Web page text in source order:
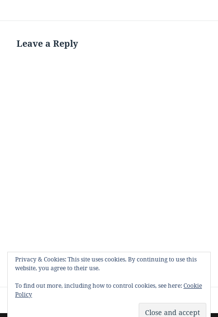
Leave a Reply
Proudly powered by WordPress
Privacy & Cookies: This site uses cookies. By continuing to use this
website, you agree to their use.
To find out more, including how to control cookies, see here:Cookie
Policy